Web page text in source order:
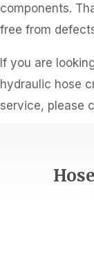
components.
free from
If you are
hydraulic hose
service, please